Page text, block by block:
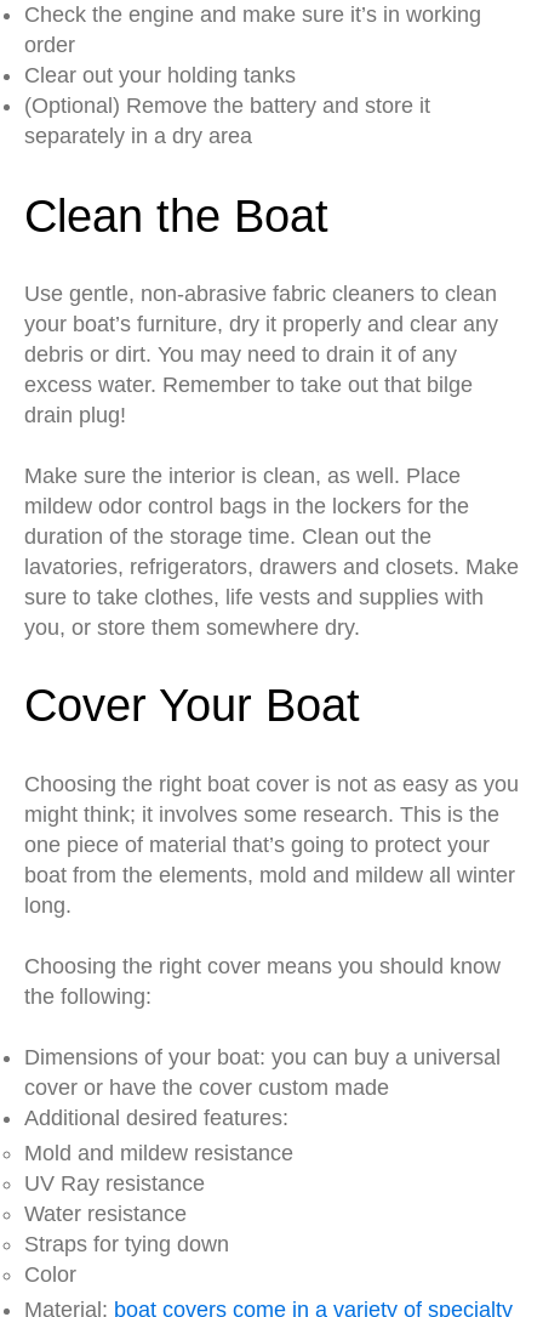
Check the engine and make sure it’s in working
order
Clear out your holding tanks
(Optional) Remove the battery and store it
separately in a dry area
Clean the Boat
Use gentle, non-abrasive fabric cleaners to clean
your boat’s furniture, dry it properly and clear any
debris or dirt. You may need to drain it of any
excess water. Remember to take out that bilge
drain plug!
Make sure the interior is clean, as well. Place
mildew odor control bags in the lockers for the
duration of the storage time. Clean out the
lavatories, refrigerators, drawers and closets. Make
sure to take clothes, life vests and supplies with
you, or store them somewhere dry.
Cover Your Boat
Choosing the right boat cover is not as easy as you
might think; it involves some research. This is the
one piece of material that’s going to protect your
boat from the elements, mold and mildew all winter
long.
Choosing the right cover means you should know
the following:
Dimensions of your boat: you can buy a universal
cover or have the cover custom made
Additional desired features:
Mold and mildew resistance
UV Ray resistance
Water resistance
Straps for tying down
Color
Material: boat covers come in a variety of specialty